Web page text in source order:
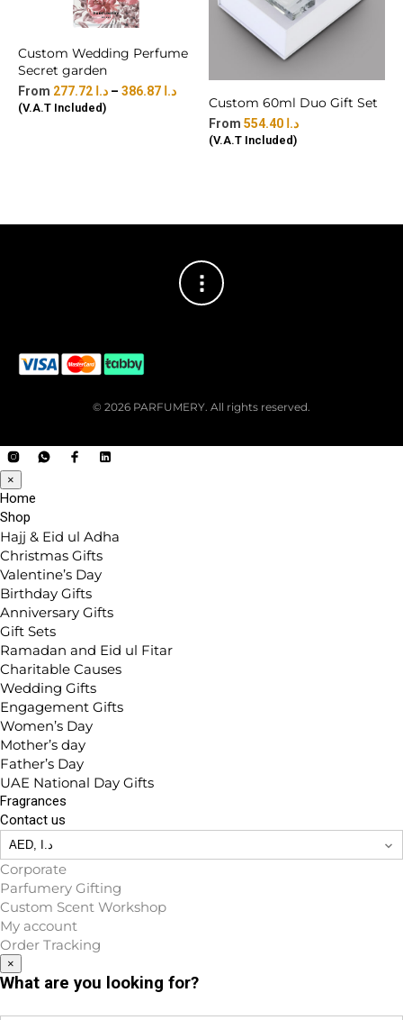
Custom Wedding Perfume
Secret garden
د.ا – د.ا
(V.A.T Included) Custom 60ml Duo Gift Set
د.ا
(V.A.T Included)
© 2026 PARFUMERY. All rights reserved.
×
Home
Shop
Hajj & Eid ul Adha
Christmas Gifts
Valentine’s Day
Birthday Gifts
Anniversary Gifts
Gift Sets
Ramadan and Eid ul Fitar
Charitable Causes
Wedding Gifts
Engagement Gifts
Women’s Day
Mother’s day
Father’s Day
UAE National Day Gifts
Fragrances
Contact us
Corporate
Parfumery Gifting
Custom Scent Workshop
My account
Order Tracking
×
What are you looking for?